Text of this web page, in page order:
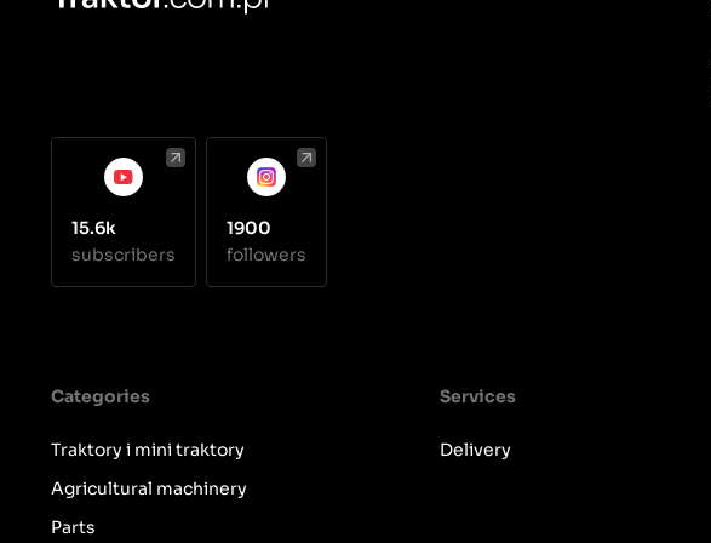
15.6k
subscribers
1900
followers
Categories
Traktory i mini traktory
Agricultural machinery
Parts
Services
Delivery